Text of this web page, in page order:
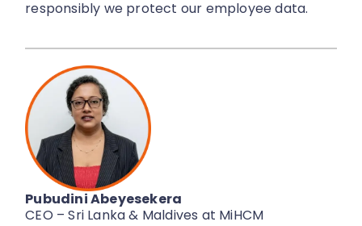
responsibly we protect our employee data.
Pubudini Abeyesekera
CEO – Sri Lanka & Maldives at MiHCM